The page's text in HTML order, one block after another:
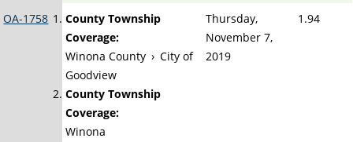
OA-1758
County Township
Coverage:
Winona County › City of
Goodview
County Township
Coverage:
Winona
Thursday,
November 7,
2019
1.94